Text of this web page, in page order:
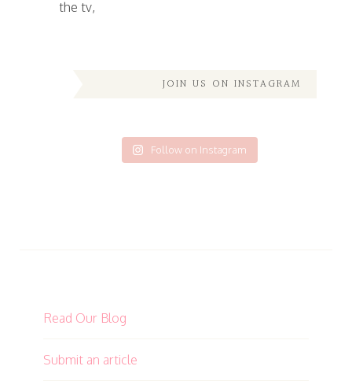
the tv,
JOIN US ON INSTAGRAM
Follow on Instagram
Read Our Blog
Submit an article